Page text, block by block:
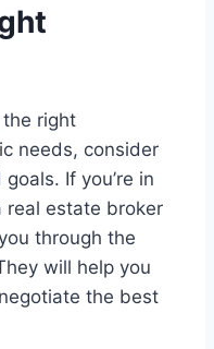
right
needs, consider
If you’re in
real estate broker
through the
will help you
the best